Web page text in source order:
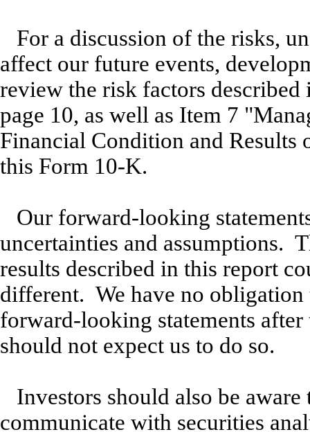
For a discussion of the risks,
affect our future events,
review the risk factors
page 10, as well as Item 7
Financial Condition and Results
this Form 10-K.
Our forward-looking
uncertainties and assumptions.
results described in this report
different. We have no
forward-looking statements
should not expect us to do so.
Investors should also be
communicate with securities